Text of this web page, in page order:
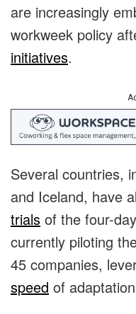
are increasingly
workweek policy
initiatives.
Several countries,
and Iceland, have
trials of the four-
currently piloting
45 companies,
speed of